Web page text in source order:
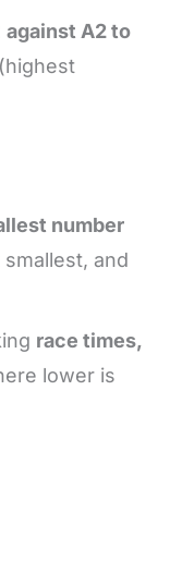
against A2 to
(highest
number
and
race times,
lower is